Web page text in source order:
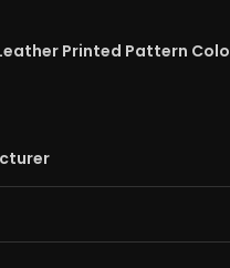
Printed Pattern